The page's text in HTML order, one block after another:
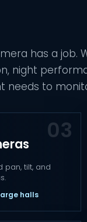
has a job.
night
needs to
tilt, and
halls